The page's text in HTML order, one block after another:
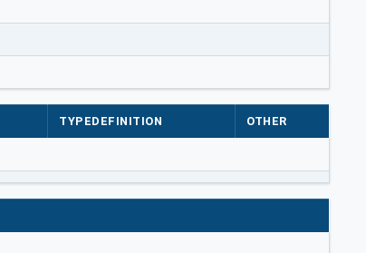
TYPEDEFINITION OTHER